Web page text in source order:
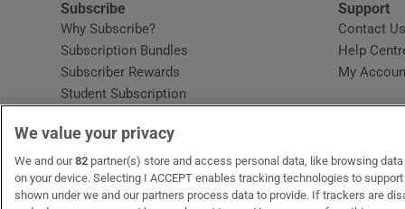
Subscribe
Why Subscribe?
Subscription Bundles
Subscriber Rewards
Student Subscription
Home DeliveryOpens in new window
Gift Subscriptions
Support
Contact Us
Help
My
We value your privacy
We and our82 partner(s) store and access personal data, like browsing
on your device. Selecting I ACCEPT enables tracking technologies to
shown under we and our partners process data to provide. If trackers are